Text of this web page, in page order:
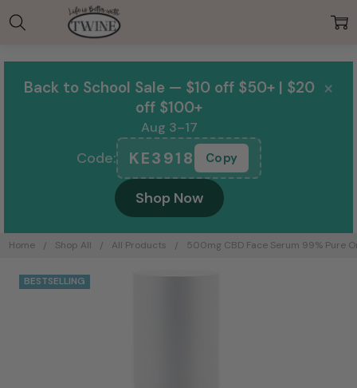
Back to School Sale — $10 off $50+ | $20
off $100+
Aug 3–17
Code: KE3918 Copy
Shop Now
×
Home Shop All All Products 500mg CBD Face Serum 99% Pure
BESTSELLING